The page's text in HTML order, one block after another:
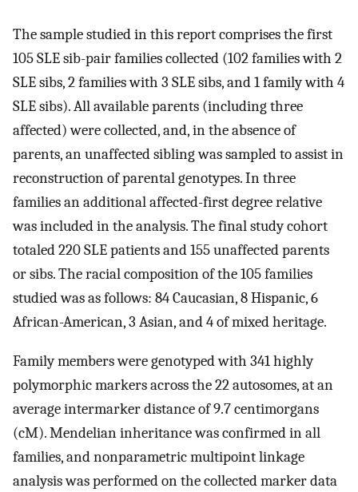
The sample studied in this report comprises the first
105 SLE sib-pair families collected (102 families with 2
SLE sibs, 2 families with 3 SLE sibs, and 1 family with 4
SLE sibs). All available parents (including three
affected) were collected, and, in the absence of
parents, an unaffected sibling was sampled to assist in
reconstruction of parental genotypes. In three
families an additional affected-first degree relative
was included in the analysis. The final study cohort
totaled 220 SLE patients and 155 unaffected parents
or sibs. The racial composition of the 105 families
studied was as follows: 84 Caucasian, 8 Hispanic, 6
African-American, 3 Asian, and 4 of mixed heritage.
Family members were genotyped with 341 highly
polymorphic markers across the 22 autosomes, at an
average intermarker distance of 9.7 centimorgans
(cM). Mendelian inheritance was confirmed in all
families, and nonparametric multipoint linkage
analysis was performed on the collected marker data